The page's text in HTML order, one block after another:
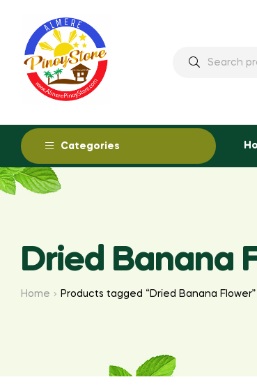
Categories
Dried Banana
Home Products tagged “Dried Banana Flower”